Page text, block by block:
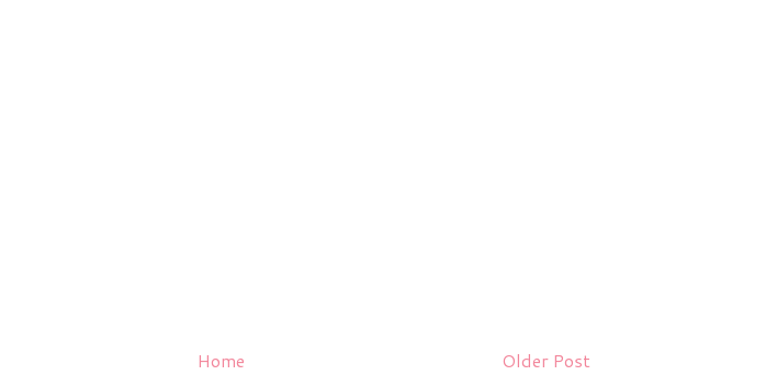
Older Post
Home